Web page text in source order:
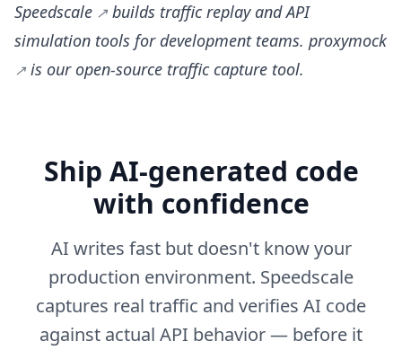
Speedscale
builds traffic replay and API
simulation tools for development teams. proxymock
is our open-source traffic capture tool.
Ship AI-generated code
with confidence
AI writes fast but doesn't know your
production environment. Speedscale
captures real traffic and verifies AI code
against actual API behavior — before it